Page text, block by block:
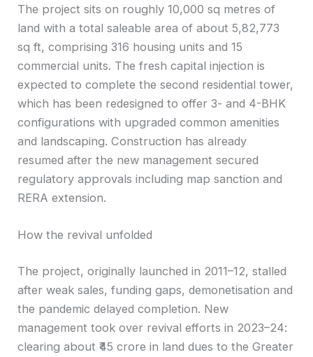
The project sits on roughly 10,000 sq metres of
land with a total saleable area of about 5,82,773
sq ft, comprising 316 housing units and 15
commercial units. The fresh capital injection is
expected to complete the second residential tower,
which has been redesigned to offer 3- and 4-BHK
configurations with upgraded common amenities
and landscaping. Construction has already
resumed after the new management secured
regulatory approvals including map sanction and
RERA extension.
How the revival unfolded
The project, originally launched in 2011–12, stalled
after weak sales, funding gaps, demonetisation and
the pandemic delayed completion. New
management took over revival efforts in 2023–24:
clearing about ₹45 crore in land dues to the Greater